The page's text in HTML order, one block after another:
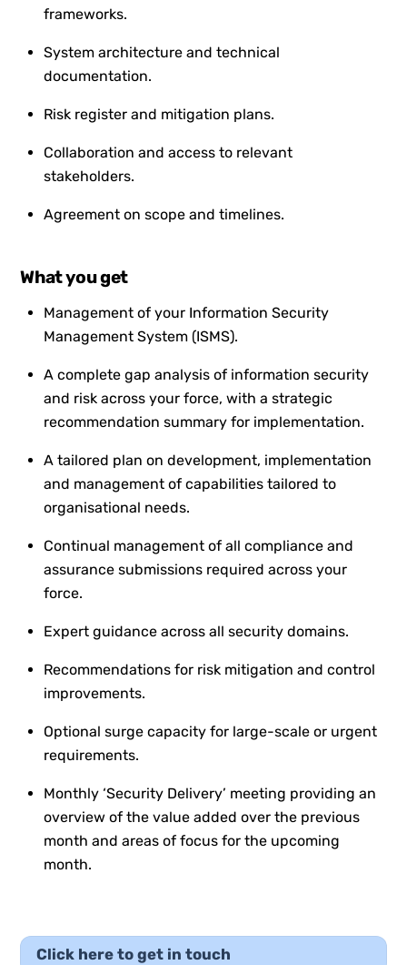
frameworks.
System architecture and technical
documentation.
Risk register and mitigation plans.
Collaboration and access to relevant
stakeholders.
Agreement on scope and timelines.
What you get
Management of your Information Security
Management System (ISMS).
A complete gap analysis of information security
and risk across your force, with a strategic
recommendation summary for implementation.
A tailored plan on development, implementation
and management of capabilities tailored to
organisational needs.
Continual management of all compliance and
assurance submissions required across your
force.
Expert guidance across all security domains.
Recommendations for risk mitigation and control
improvements.
Optional surge capacity for large-scale or urgent
requirements.
Monthly ‘Security Delivery’ meeting providing an
overview of the value added over the previous
month and areas of focus for the upcoming
month.
Click here to get in touch